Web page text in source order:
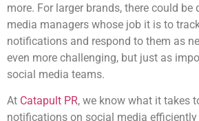
more. For larger brands, there could be
media managers whose job it is to
notifications and respond to them as
even more challenging, but just as
social media teams.
At Catapult PR, we know what it takes
notifications on social media